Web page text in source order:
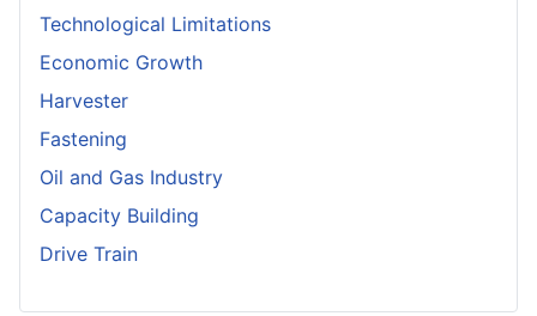
Technological Limitations
Economic Growth
Harvester
Fastening
Oil and Gas Industry
Capacity Building
Drive Train